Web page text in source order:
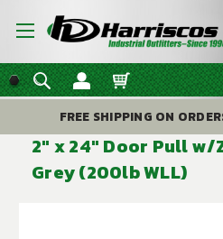
FREE SHIPPING ON
2" x 24" Door Pull
Grey (200lb WLL)